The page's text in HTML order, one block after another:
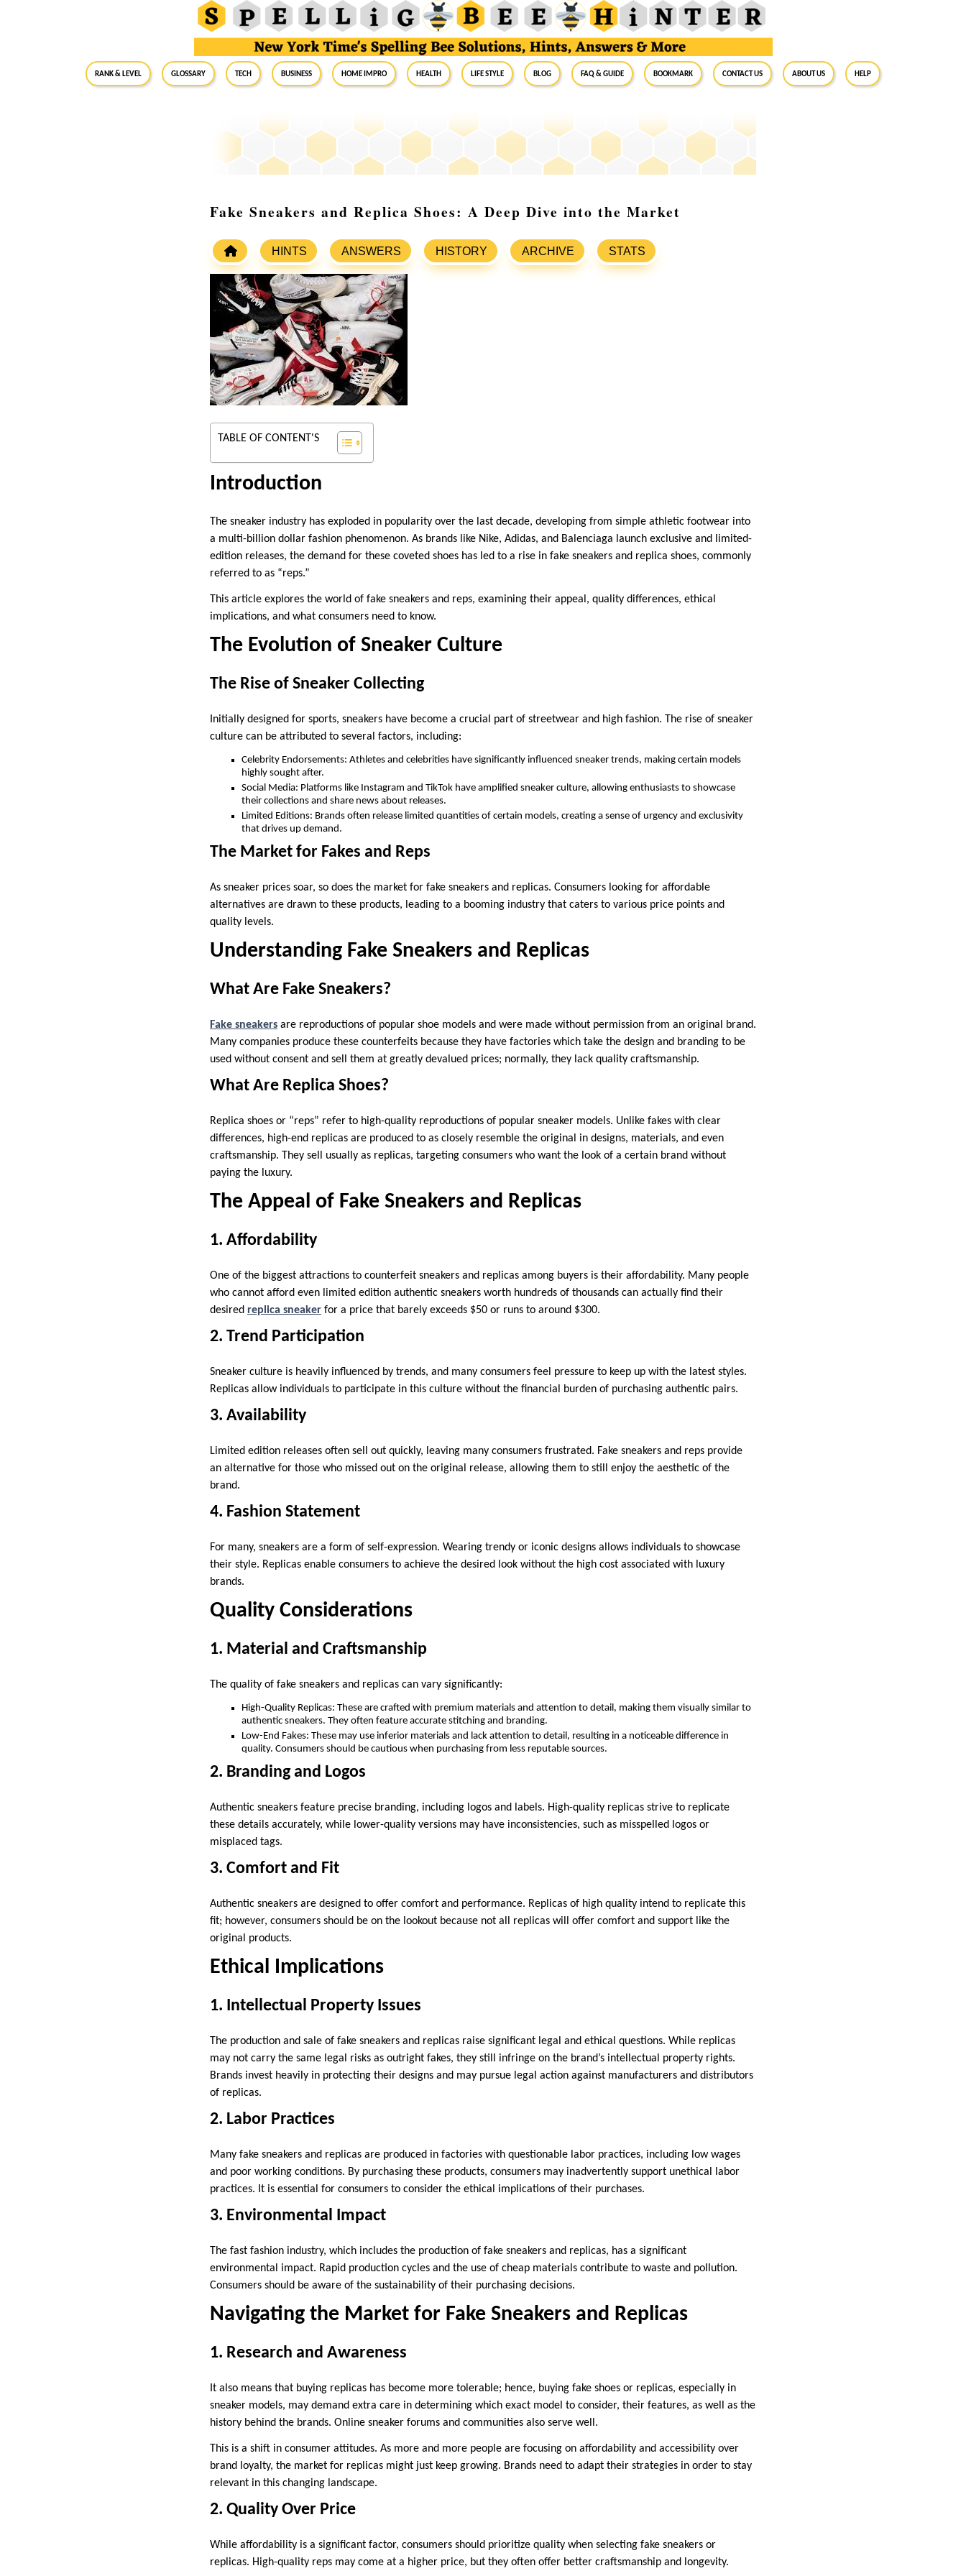
RANK & LEVEL GLOSSARY Tech Business Home Impro Health Life Style Blog FAQ & Guide BookMark Contact Us About Us Help
Fake Sneakers and Replica Shoes: A Deep Dive into the Market
HINTS ANSWERS HISTORY ARCHIVE STATS
TABLE OF CONTENT'S
Introduction
The sneaker industry has exploded in popularity over the last decade, developing from simple athletic footwear into
a multi-billion dollar fashion phenomenon. As brands like Nike, Adidas, and Balenciaga launch exclusive and limited-
edition releases, the demand for these coveted shoes has led to a rise in fake sneakers and replica shoes, commonly
referred to as “reps.”
This article explores the world of fake sneakers and reps, examining their appeal, quality differences, ethical
implications, and what consumers need to know.
The Evolution of Sneaker Culture
The Rise of Sneaker Collecting
Initially designed for sports, sneakers have become a crucial part of streetwear and high fashion. The rise of sneaker
culture can be attributed to several factors, including:
Celebrity Endorsements: Athletes and celebrities have significantly influenced sneaker trends, making certain models
highly sought after.
Social Media: Platforms like Instagram and TikTok have amplified sneaker culture, allowing enthusiasts to showcase
their collections and share news about releases.
Limited Editions: Brands often release limited quantities of certain models, creating a sense of urgency and exclusivity
that drives up demand.
The Market for Fakes and Reps
As sneaker prices soar, so does the market for fake sneakers and replicas. Consumers looking for affordable
alternatives are drawn to these products, leading to a booming industry that caters to various price points and
quality levels.
Understanding Fake Sneakers and Replicas
What Are Fake Sneakers?
Fake sneakers are reproductions of popular shoe models and were made without permission from an original brand.
Many companies produce these counterfeits because they have factories which take the design and branding to be
used without consent and sell them at greatly devalued prices; normally, they lack quality craftsmanship.
What Are Replica Shoes?
Replica shoes or “reps” refer to high-quality reproductions of popular sneaker models. Unlike fakes with clear
differences, high-end replicas are produced to as closely resemble the original in designs, materials, and even
craftsmanship. They sell usually as replicas, targeting consumers who want the look of a certain brand without
paying the luxury.
The Appeal of Fake Sneakers and Replicas
1. Affordability
One of the biggest attractions to counterfeit sneakers and replicas among buyers is their affordability. Many people
who cannot afford even limited edition authentic sneakers worth hundreds of thousands can actually find their
desired replica sneaker for a price that barely exceeds $50 or runs to around $300.
2. Trend Participation
Sneaker culture is heavily influenced by trends, and many consumers feel pressure to keep up with the latest styles.
Replicas allow individuals to participate in this culture without the financial burden of purchasing authentic pairs.
3. Availability
Limited edition releases often sell out quickly, leaving many consumers frustrated. Fake sneakers and reps provide
an alternative for those who missed out on the original release, allowing them to still enjoy the aesthetic of the
brand.
4. Fashion Statement
For many, sneakers are a form of self-expression. Wearing trendy or iconic designs allows individuals to showcase
their style. Replicas enable consumers to achieve the desired look without the high cost associated with luxury
brands.
Quality Considerations
1. Material and Craftsmanship
The quality of fake sneakers and replicas can vary significantly:
High-Quality Replicas: These are crafted with premium materials and attention to detail, making them visually similar to
authentic sneakers. They often feature accurate stitching and branding.
Low-End Fakes: These may use inferior materials and lack attention to detail, resulting in a noticeable difference in
quality. Consumers should be cautious when purchasing from less reputable sources.
2. Branding and Logos
Authentic sneakers feature precise branding, including logos and labels. High-quality replicas strive to replicate
these details accurately, while lower-quality versions may have inconsistencies, such as misspelled logos or
misplaced tags.
3. Comfort and Fit
Authentic sneakers are designed to offer comfort and performance. Replicas of high quality intend to replicate this
fit; however, consumers should be on the lookout because not all replicas will offer comfort and support like the
original products.
Ethical Implications
1. Intellectual Property Issues
The production and sale of fake sneakers and replicas raise significant legal and ethical questions. While replicas
may not carry the same legal risks as outright fakes, they still infringe on the brand’s intellectual property rights.
Brands invest heavily in protecting their designs and may pursue legal action against manufacturers and distributors
of replicas.
2. Labor Practices
Many fake sneakers and replicas are produced in factories with questionable labor practices, including low wages
and poor working conditions. By purchasing these products, consumers may inadvertently support unethical labor
practices. It is essential for consumers to consider the ethical implications of their purchases.
3. Environmental Impact
The fast fashion industry, which includes the production of fake sneakers and replicas, has a significant
environmental impact. Rapid production cycles and the use of cheap materials contribute to waste and pollution.
Consumers should be aware of the sustainability of their purchasing decisions.
Navigating the Market for Fake Sneakers and Replicas
1. Research and Awareness
It also means that buying replicas has become more tolerable; hence, buying fake shoes or replicas, especially in
sneaker models, may demand extra care in determining which exact model to consider, their features, as well as the
history behind the brands. Online sneaker forums and communities also serve well.
This is a shift in consumer attitudes. As more and more people are focusing on affordability and accessibility over
brand loyalty, the market for replicas might just keep growing. Brands need to adapt their strategies in order to stay
relevant in this changing landscape.
2. Quality Over Price
While affordability is a significant factor, consumers should prioritize quality when selecting fake sneakers or
replicas. High-quality reps may come at a higher price, but they often offer better craftsmanship and longevity.